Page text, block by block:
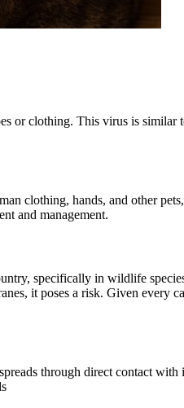
or clothing. This virus is
clothing, hands, and other
and management.
specifically in wildlife
it poses a risk. Given every
through direct contact